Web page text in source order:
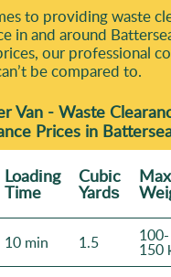
to providing waste
in and around
our professional
be compared to.
Van - Waste
Prices in
Loadіng
Time
Cubіc
Yardѕ
Max
10 min 1.5 100-
150